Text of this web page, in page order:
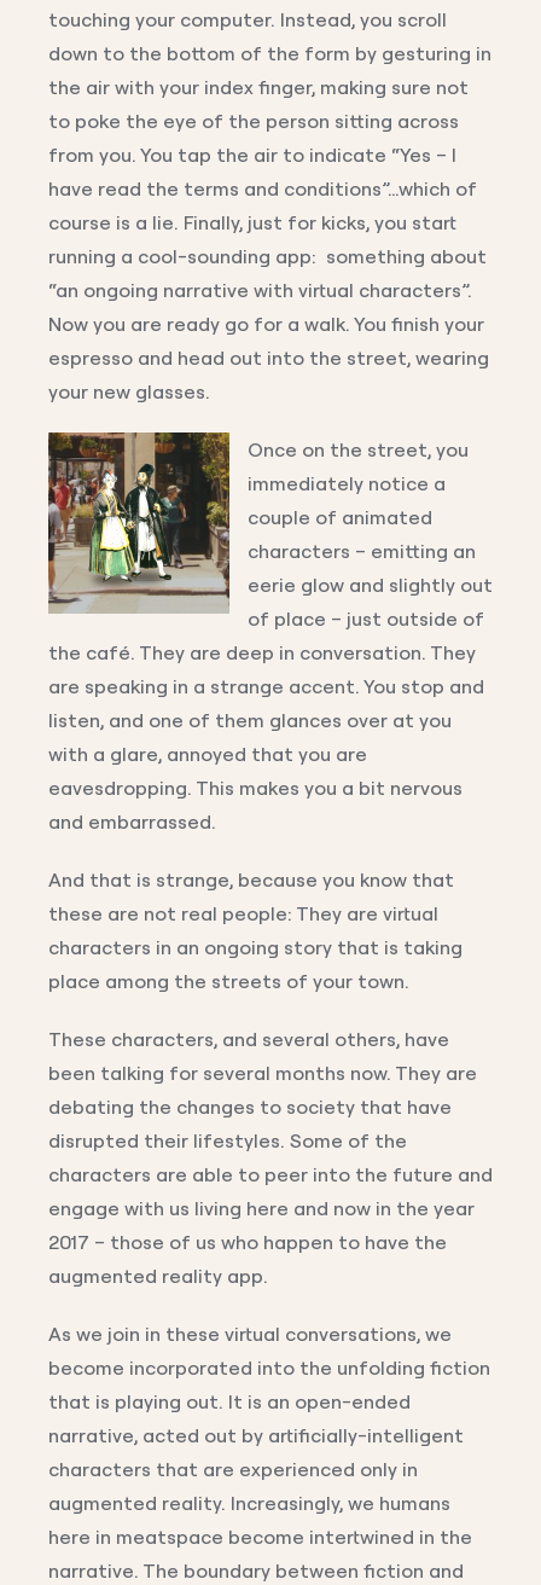
touching your computer. Instead, you scroll
down to the bottom of the form by gesturing in
the air with your index finger, making sure not
to poke the eye of the person sitting across
from you. You tap the air to indicate “Yes – I
have read the terms and conditions”…which of
course is a lie. Finally, just for kicks, you start
running a cool-sounding app: something about
“an ongoing narrative with virtual characters”.
Now you are ready go for a walk. You finish your
espresso and head out into the street, wearing
your new glasses.
Once on the street, you
immediately notice a
couple of animated
characters – emitting an
eerie glow and slightly out
of place – just outside of
the café. They are deep in conversation. They
are speaking in a strange accent. You stop and
listen, and one of them glances over at you
with a glare, annoyed that you are
eavesdropping. This makes you a bit nervous
and embarrassed.
And that is strange, because you know that
these are not real people: They are virtual
characters in an ongoing story that is taking
place among the streets of your town.
These characters, and several others, have
been talking for several months now. They are
debating the changes to society that have
disrupted their lifestyles. Some of the
characters are able to peer into the future and
engage with us living here and now in the year
2017 – those of us who happen to have the
augmented reality app.
As we join in these virtual conversations, we
become incorporated into the unfolding fiction
that is playing out. It is an open-ended
narrative, acted out by artificially-intelligent
characters that are experienced only in
augmented reality. Increasingly, we humans
here in meatspace become intertwined in the
narrative. The boundary between fiction and